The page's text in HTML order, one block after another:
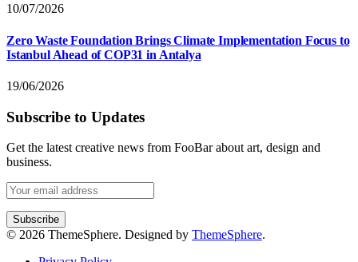
10/07/2026
Zero Waste Foundation Brings Climate Implementation Focus to
Istanbul Ahead of COP31 in Antalya
19/06/2026
Subscribe to Updates
Get the latest creative news from FooBar about art, design and
business.
© 2026 ThemeSphere. Designed by ThemeSphere.